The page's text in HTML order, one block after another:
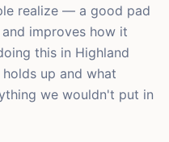
realize — a good pad
improves how it
this in Highland
up and what
we wouldn't put in